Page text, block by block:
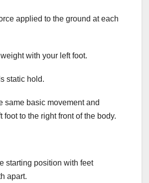
applied to the ground at each
with your left foot.
static hold.
same basic movement and
foot to the right front of the body.
starting position with feet
apart.